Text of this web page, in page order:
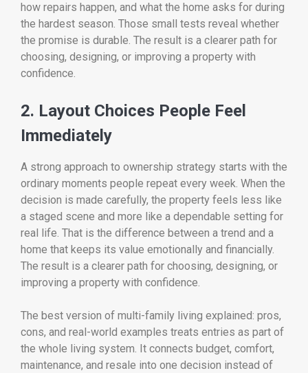
how repairs happen, and what the home asks for during
the hardest season. Those small tests reveal whether
the promise is durable. The result is a clearer path for
choosing, designing, or improving a property with
confidence.
2. Layout Choices People Feel
Immediately
A strong approach to ownership strategy starts with the
ordinary moments people repeat every week. When the
decision is made carefully, the property feels less like
a staged scene and more like a dependable setting for
real life. That is the difference between a trend and a
home that keeps its value emotionally and financially.
The result is a clearer path for choosing, designing, or
improving a property with confidence.
The best version of multi-family living explained: pros,
cons, and real-world examples treats entries as part of
the whole living system. It connects budget, comfort,
maintenance, and resale into one decision instead of